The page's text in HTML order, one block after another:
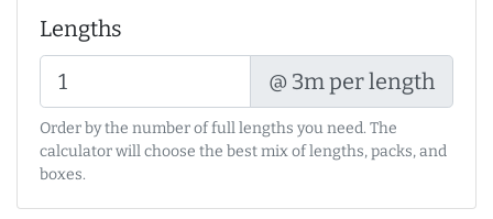
Lengths
@ 3m per length
Order by the number of full lengths you need. The
calculator will choose the best mix of lengths, packs, and
boxes.